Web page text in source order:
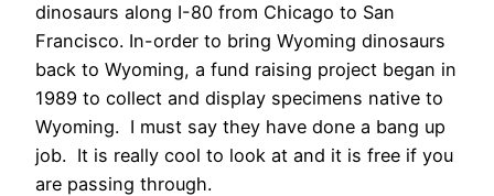
dinosaurs along I-80 from Chicago to San
Francisco. In-order to bring Wyoming dinosaurs
back to Wyoming, a fund raising project began in
1989 to collect and display specimens native to
Wyoming. I must say they have done a bang up
job. It is really cool to look at and it is free if you
are passing through.